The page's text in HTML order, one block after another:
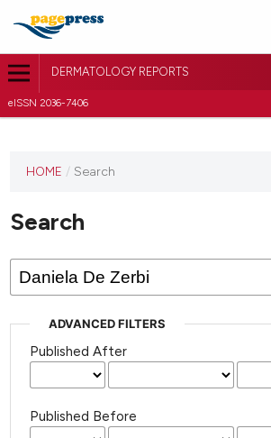
DERMATOLOGY REPORTS
eISSN 2036-7406
HOME / Search
Search
ADVANCED FILTERS
Published After
Published Before